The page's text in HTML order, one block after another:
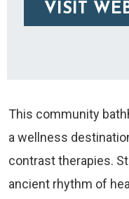
VISIT
This community
a wellness
contrast therapies.
ancient rhythm of